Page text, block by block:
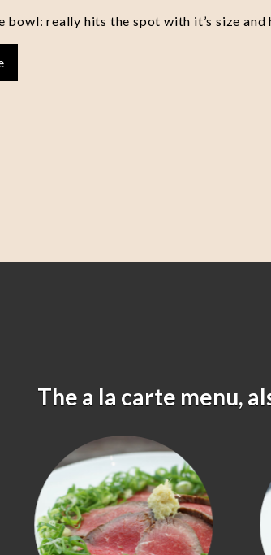
bowl: really hits the spot with it’s size and
The a la carte menu,